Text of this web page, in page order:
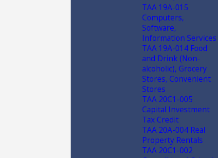
TAA 19A-015
Computers,
Software,
Information Services
TAA 19A-014 Food
and Drink (Non-
alcoholic), Grocery
Stores, Convenient
Stores
TAA 20C1-005
Capital Investment
Tax Credit
TAA 20A-004 Real
Property Rentals
TAA 20C1-002